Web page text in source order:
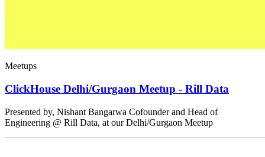
Meetups
ClickHouse Delhi/Gurgaon Meetup - Rill Data
Presented by, Nishant Bangarwa Cofounder and Head of
Engineering @ Rill Data, at our Delhi/Gurgaon Meetup